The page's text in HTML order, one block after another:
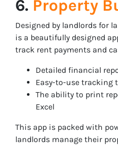
6. Property
Designed by landlords for
is a beautifully designed
track rent payments and
Detailed financial
Easy-to-use tracking
The ability to print
Excel
This app is packed with
landlords manage their